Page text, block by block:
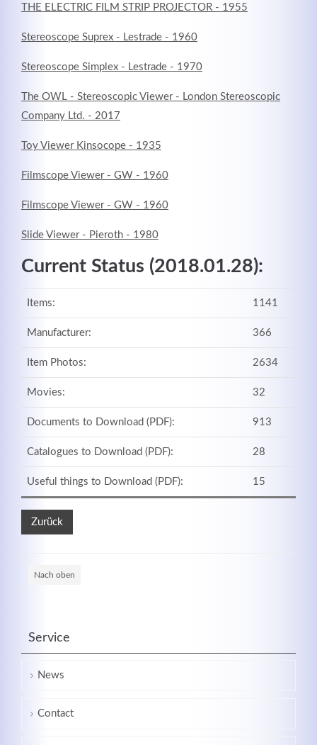
THE ELECTRIC FILM STRIP PROJECTOR - 1955
Stereoscope Suprex - Lestrade - 1960
Stereoscope Simplex - Lestrade - 1970
The OWL - Stereoscopic Viewer - London Stereoscopic
Company Ltd. - 2017
Toy Viewer Kinsocope - 1935
Filmscope Viewer - GW - 1960
Filmscope Viewer - GW - 1960
Slide Viewer - Pieroth - 1980
Current Status (2018.01.28):
Items: 1141
Manufacturer: 366
Item Photos: 2634
Movies: 32
Documents to Download (PDF): 913
Catalogues to Download (PDF): 28
Useful things to Download (PDF): 15
Zurück
Nach oben
Service
News
Contact
info@optical-toys.com
Login
Benutzername
Passwort
Registrieren